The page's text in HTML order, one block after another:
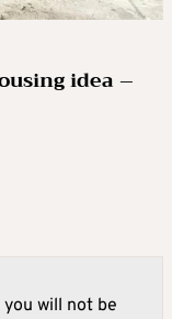
idea –
will not be